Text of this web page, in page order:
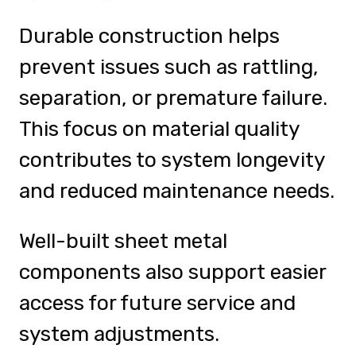
Durable construction helps
prevent issues such as rattling,
separation, or premature failure.
This focus on material quality
contributes to system longevity
and reduced maintenance needs.
Well-built sheet metal
components also support easier
access for future service and
system adjustments.